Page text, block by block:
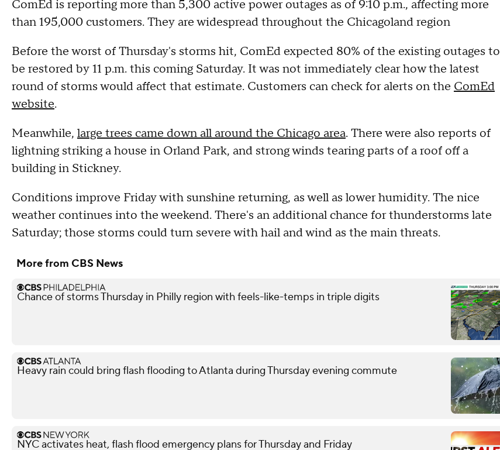
ComEd is reporting more than 5,300 active power outages as of 9:10 p.m., affecting more
than 195,000 customers. They are widespread throughout the Chicagoland region
Before the worst of Thursday's storms hit, ComEd expected 80% of the existing outages to
be restored by 11 p.m. this coming Saturday. It was not immediately clear how the latest
round of storms would affect that estimate. Customers can check for alerts on the ComEd
website.
Meanwhile, large trees came down all around the Chicago area. There were also reports of
lightning striking a house in Orland Park, and strong winds tearing parts of a roof off a
building in Stickney.
Conditions improve Friday with sunshine returning, as well as lower humidity. The nice
weather continues into the weekend. There's an additional chance for thunderstorms late
Saturday; those storms could turn severe with hail and wind as the main threats.
More from CBS News
Chance of storms Thursday in Philly region with feels-like-temps in triple digits
Heavy rain could bring flash flooding to Atlanta during Thursday evening commute
NYC activates heat, flash flood emergency plans for Thursday and Friday